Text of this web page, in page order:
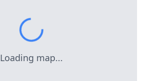
Loading map...